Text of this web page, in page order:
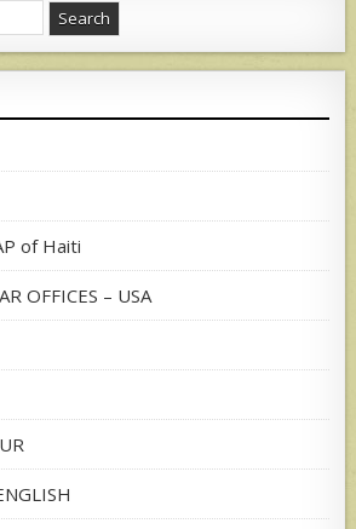
of Haiti
OFFICES – USA